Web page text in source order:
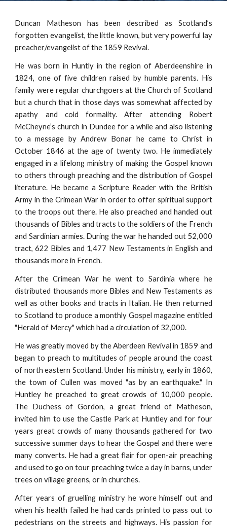
Duncan Matheson has been described as Scotland’s
forgotten evangelist, the little known, but very powerful lay
preacher/evangelist of the 1859 Revival.
He was born in Huntly in the region of Aberdeenshire in
1824, one of five children raised by humble parents. His
family were regular churchgoers at the Church of Scotland
but a church that in those days was somewhat affected by
apathy and cold formality. After attending Robert
McCheyne’s church in Dundee for a while and also listening
to a message by Andrew Bonar he came to Christ in
October 1846 at the age of twenty two. He immediately
engaged in a lifelong ministry of making the Gospel known
to others through preaching and the distribution of Gospel
literature. He became a Scripture Reader with the British
Army in the Crimean War in order to offer spiritual support
to the troops out there. He also preached and handed out
thousands of Bibles and tracts to the soldiers of the French
and Sardinian armies. During the war he handed out 52,000
tract, 622 Bibles and 1,477 New Testaments in English and
thousands more in French.
After the Crimean War he went to Sardinia where he
distributed thousands more Bibles and New Testaments as
well as other books and tracts in Italian. He then returned
to Scotland to produce a monthly Gospel magazine entitled
"Herald of Mercy" which had a circulation of 32,000.
He was greatly moved by the Aberdeen Revival in 1859 and
began to preach to multitudes of people around the coast
of north eastern Scotland. Under his ministry, early in 1860,
the town of Cullen was moved "as by an earthquake." In
Huntley he preached to great crowds of 10,000 people.
The Duchess of Gordon, a great friend of Matheson,
invited him to use the Castle Park at Huntley and for four
years great crowds of many thousands gathered for two
successive summer days to hear the Gospel and there were
many converts. He had a great flair for open-air preaching
and used to go on tour preaching twice a day in barns, under
trees on village greens, or in churches.
After years of gruelling ministry he wore himself out and
when his health failed he had cards printed to pass out to
pedestrians on the streets and highways. His passion for